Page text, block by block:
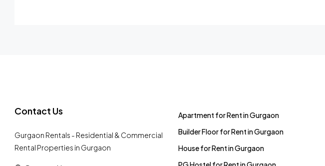
Contact Us
Gurgaon Rentals - Residential & Commercial
Rental Properties in Gurgaon
Apartment for Rent in Gurgaon
Builder Floor for Rent in Gurgaon
House for Rent in Gurgaon